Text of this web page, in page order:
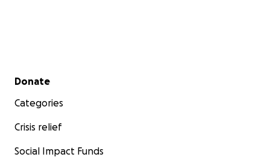
Secondary menu
Donate
Categories
Crisis relief
Social Impact Funds